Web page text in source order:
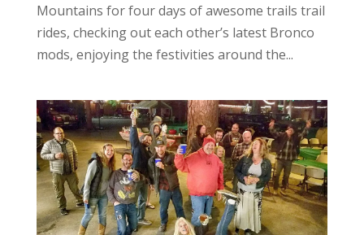
Mountains for four days of awesome trails trail
rides, checking out each other’s latest Bronco
mods, enjoying the festivities around the...